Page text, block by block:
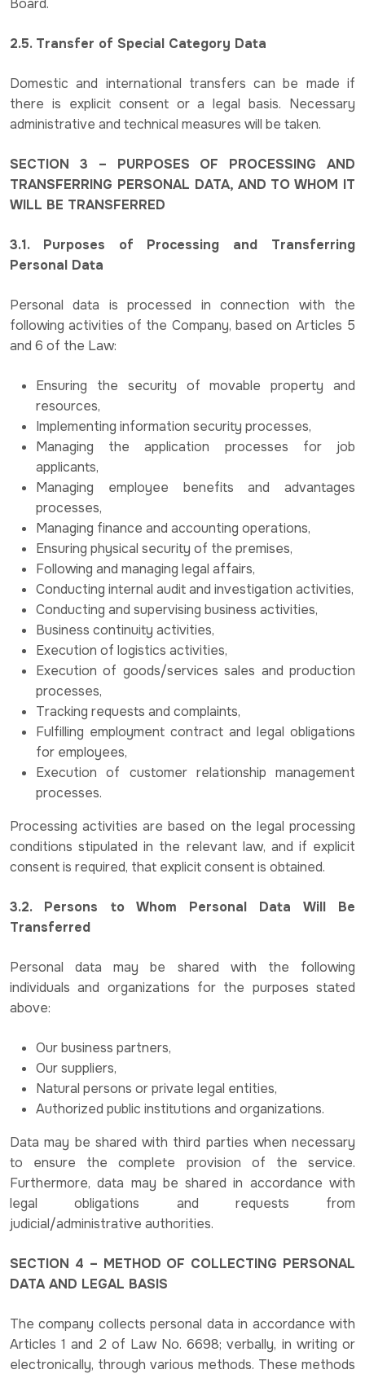
Board.
2.5. Transfer of Special Category Data
Domestic and international transfers can be made if
there is explicit consent or a legal basis. Necessary
administrative and technical measures will be taken.
SECTION 3 – PURPOSES OF PROCESSING AND
TRANSFERRING PERSONAL DATA, AND TO WHOM IT
WILL BE TRANSFERRED
3.1. Purposes of Processing and Transferring
Personal Data
Personal data is processed in connection with the
following activities of the Company, based on Articles 5
and 6 of the Law:
Ensuring the security of movable property and
resources,
Implementing information security processes,
Managing the application processes for job
applicants,
Managing employee benefits and advantages
processes,
Managing finance and accounting operations,
Ensuring physical security of the premises,
Following and managing legal affairs,
Conducting internal audit and investigation activities,
Conducting and supervising business activities,
Business continuity activities,
Execution of logistics activities,
Execution of goods/services sales and production
processes,
Tracking requests and complaints,
Fulfilling employment contract and legal obligations
for employees,
Execution of customer relationship management
processes.
Processing activities are based on the legal processing
conditions stipulated in the relevant law, and if explicit
consent is required, that explicit consent is obtained.
3.2. Persons to Whom Personal Data Will Be
Transferred
Personal data may be shared with the following
individuals and organizations for the purposes stated
above:
Our business partners,
Our suppliers,
Natural persons or private legal entities,
Authorized public institutions and organizations.
Data may be shared with third parties when necessary
to ensure the complete provision of the service.
Furthermore, data may be shared in accordance with
legal obligations and requests from
judicial/administrative authorities.
SECTION 4 – METHOD OF COLLECTING PERSONAL
DATA AND LEGAL BASIS
The company collects personal data in accordance with
Articles 1 and 2 of Law No. 6698; verbally, in writing or
electronically, through various methods. These methods